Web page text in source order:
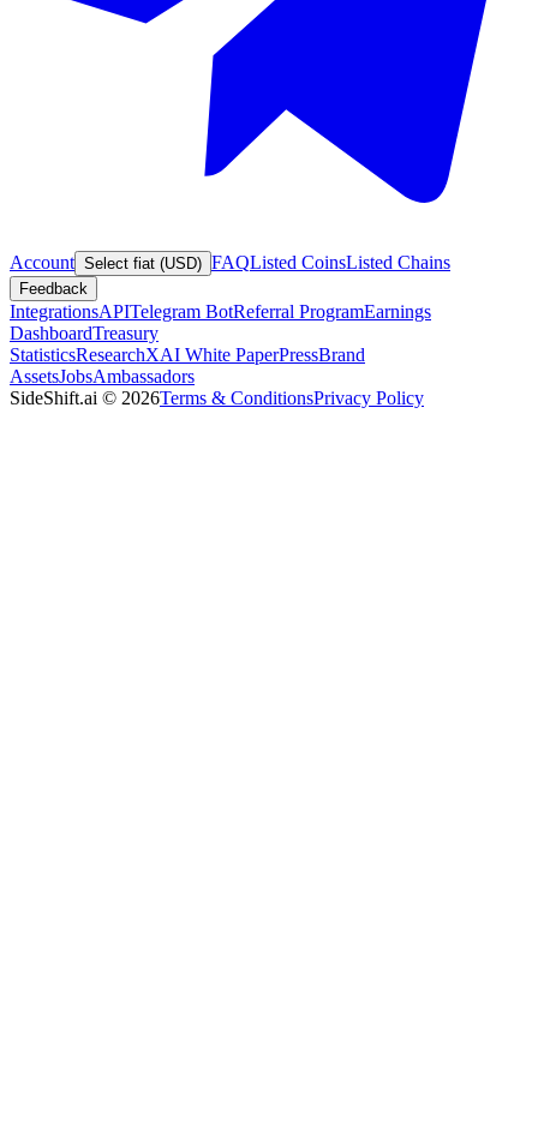
Account Select fiat (USD) FAQListed CoinsListed Chains
Feedback
IntegrationsAPITelegram BotReferral ProgramEarnings
DashboardTreasury
StatisticsResearchXAI White PaperPressBrand
AssetsJobsAmbassadors
SideShift.ai © 2026Terms & ConditionsPrivacy Policy